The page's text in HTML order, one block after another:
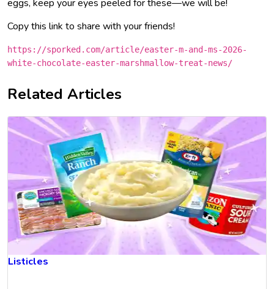
eggs, keep your eyes peeled for these—we will be!
Copy this link to share with your friends!
https://sporked.com/article/easter-m-and-ms-2026-
white-chocolate-easter-marshmallow-treat-news/
Related Articles
Listicles